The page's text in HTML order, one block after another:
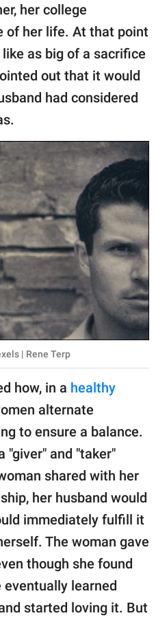
her college
of her life. At that point
as big of a sacrifice
out that it would
had considered
| Rene Terp
how, in a healthy
alternate
to ensure a balance.
"giver" and "taker"
shared with her
her husband would
immediately fulfill it
The woman gave
though she found
learned
started loving it. But